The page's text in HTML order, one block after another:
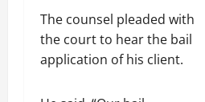
The counsel pleaded with
the court to hear the bail
application of his client.